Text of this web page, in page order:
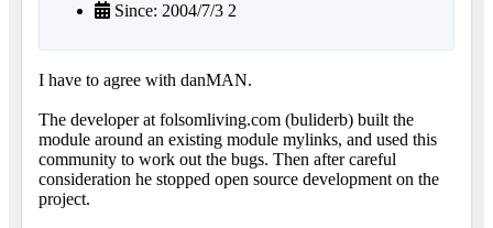
Since: 2004/7/3 2
I have to agree with danMAN.
The developer at folsomliving.com (buliderb) built the
module around an existing module mylinks, and used this
community to work out the bugs. Then after careful
consideration he stopped open source development on the
project.